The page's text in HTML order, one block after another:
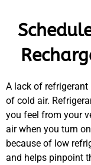
A lack of
of cold air.
you feel from your
air when you turn
because of low
and helps pinpoint